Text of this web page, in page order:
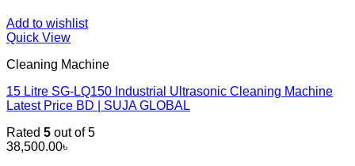
Add to wishlist
Quick View
Cleaning Machine
15 Litre SG-LQ150 Industrial Ultrasonic Cleaning Machine
Latest Price BD | SUJA GLOBAL
Rated 5 out of 5
38,500.00৳